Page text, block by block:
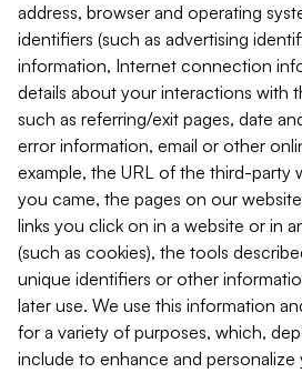
address, browser and operating
identifiers (such as advertising
information, Internet connection
details about your interactions with
such as referring/exit pages, date
error information, email or other
example, the URL of the third-party
you came, the pages on our
links you click on in a website or in
(such as cookies), the tools
unique identifiers or other
later use. We use this information
for a variety of purposes, which,
include to enhance and personalize